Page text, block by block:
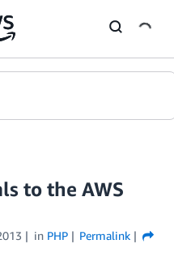
to the AWS
in PHP
Permalink